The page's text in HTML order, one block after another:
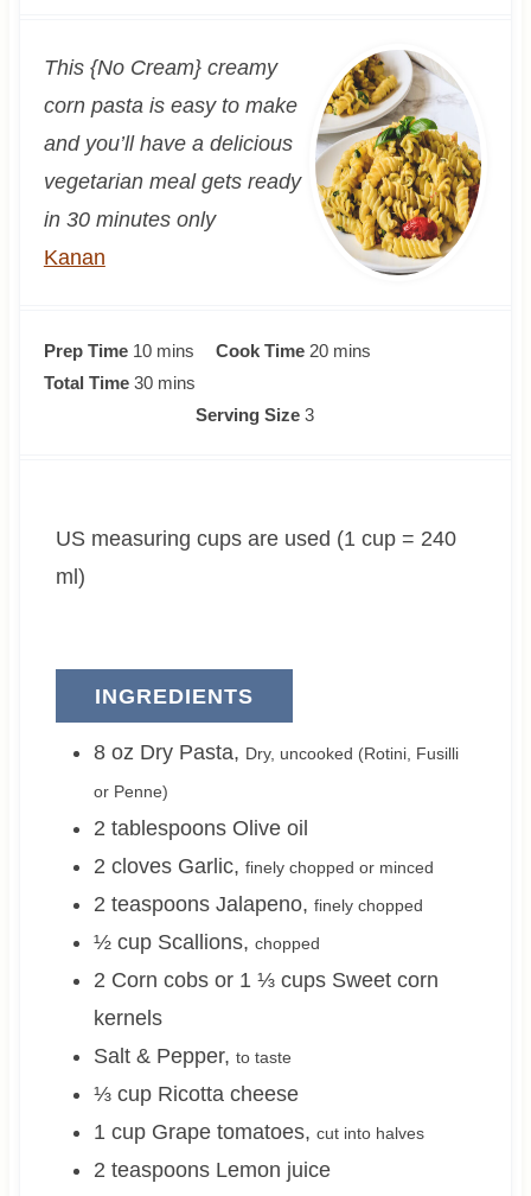
This {No Cream} creamy
corn pasta is easy to make
and you’ll have a delicious
vegetarian meal gets ready
in 30 minutes only
Kanan
Prep Time 10m
i
s
mins Cook Time 20m
s
mins
Total Time 30m
e
mins
Serving Size 3
US measuring cups are used (1 cup = 240
ml)
INGREDIENTS
8 oz Dry Pasta, Dry, uncooked (Rotini, Fusilli
or Penne)
2 tablespoons Olive oil
2 cloves Garlic, finely chopped or minced
2 teaspoons Jalapeno, finely chopped
½ cup Scallions, chopped
2 Corn cobs or 1 ⅓ cups Sweet corn
kernels
Salt & Pepper, to taste
⅓ cup Ricotta cheese
1 cup Grape tomatoes, cut into halves
2 teaspoons Lemon juice